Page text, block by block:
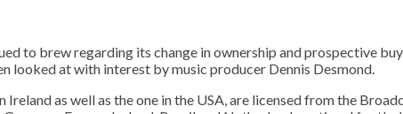
to brew regarding its change in ownership and prospective
looked at with interest by music producer Dennis Desmond.
as well as the one in the USA, are licensed from the